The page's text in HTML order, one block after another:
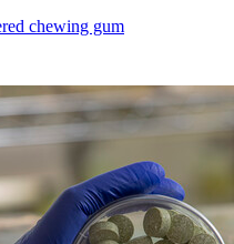
chewing gum